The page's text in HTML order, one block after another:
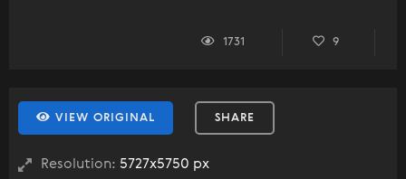
1731 9
VIEW ORIGINAL SHARE
Resolution: 5727x5750 px